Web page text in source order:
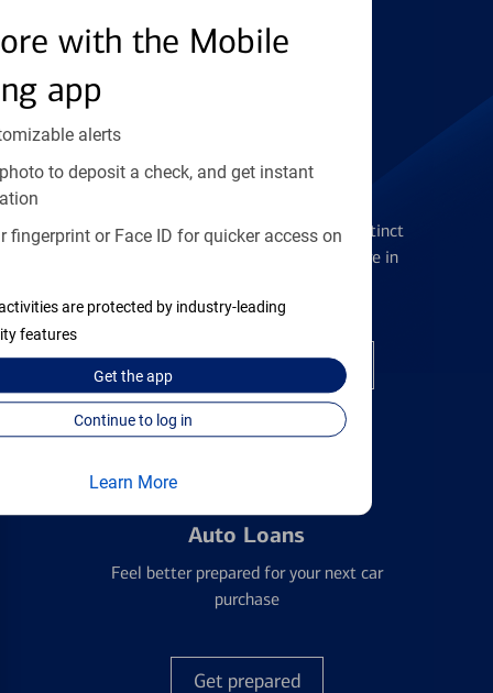
with the Mobile
app
alerts
to deposit a check, and get instant
fingerprint or Face ID for quicker access on
are protected by industry-leading
features
Get theapp
Continue to log in
Learn More
Find the right card
Get the flexibility you deserve with distinct
accounts to meet you wherever you are in
Open a checking account
Auto Loans
Feel better prepared for your next car
purchase
Get prepared